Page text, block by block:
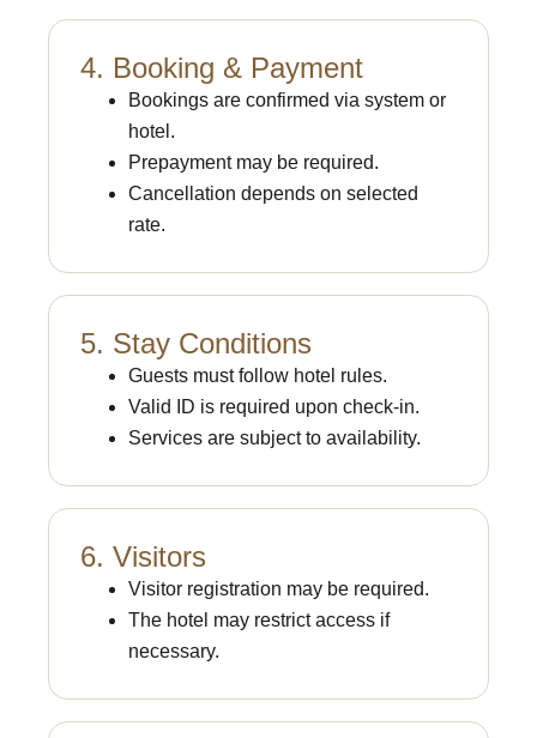
4. Booking & Payment
Bookings are confirmed via system or
hotel.
Prepayment may be required.
Cancellation depends on selected
rate.
5. Stay Conditions
Guests must follow hotel rules.
Valid ID is required upon check-in.
Services are subject to availability.
6. Visitors
Visitor registration may be required.
The hotel may restrict access if
necessary.